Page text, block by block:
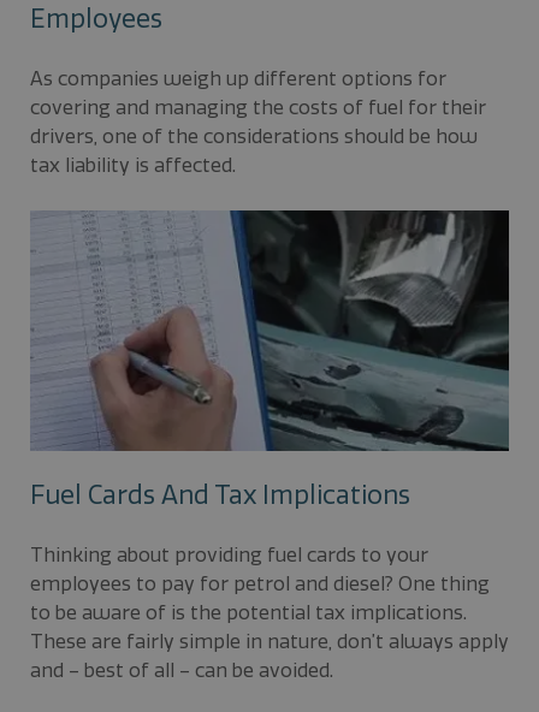
Employees
As companies weigh up different options for
covering and managing the costs of fuel for their
drivers, one of the considerations should be how
tax liability is affected.
Fuel Cards And Tax Implications
Thinking about providing fuel cards to your
employees to pay for petrol and diesel? One thing
to be aware of is the potential tax implications.
These are fairly simple in nature, don’t always apply
and – best of all – can be avoided.